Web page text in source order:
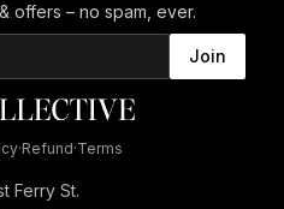
offers – no spam, ever.
Join
·Refund·Terms
Ferry St.